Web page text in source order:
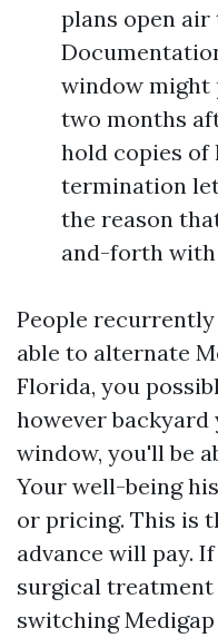
plans open air
window might
two months
hold copies of
termination
the reason
and-forth with
People
able to alternate
Florida, you
however
window, you'll be
Your well-being
or pricing. This is
advance will pay.
surgical
switching